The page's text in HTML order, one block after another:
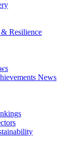
Resilience
News